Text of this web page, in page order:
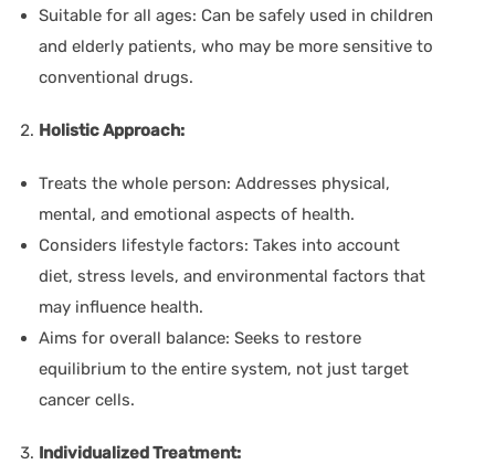
Suitable for all ages: Can be safely used in children
and elderly patients, who may be more sensitive to
conventional drugs.
Holistic Approach:
Treats the whole person: Addresses physical,
mental, and emotional aspects of health.
Considers lifestyle factors: Takes into account
diet, stress levels, and environmental factors that
may influence health.
Aims for overall balance: Seeks to restore
equilibrium to the entire system, not just target
cancer cells.
Individualized Treatment: